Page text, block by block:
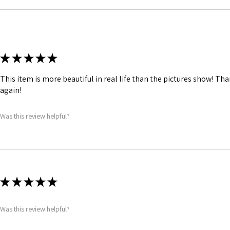
comfort.
1 inch wide satin
Bones are
Buckle, Logo
★★★★★
This item is more beautiful in real life than the pictures show!
again!
Was this review helpful?
★★★★★
Was this review helpful?